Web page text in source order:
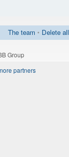
The team • Delete
Group
partners